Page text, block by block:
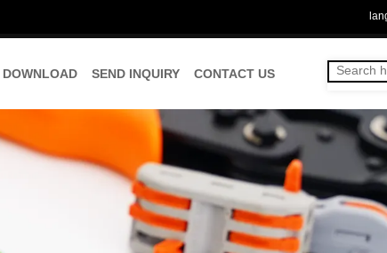
DOWNLOAD SEND INQUIRY CONTACT US